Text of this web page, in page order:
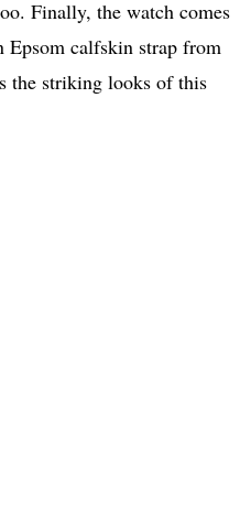
Finally, the watch comes
Epsom calfskin strap from
the striking looks of this